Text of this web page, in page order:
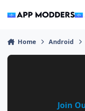
Home Android
Join